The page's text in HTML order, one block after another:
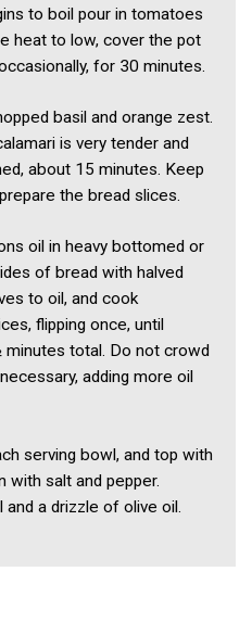
to boil pour in tomatoes
heat to low, cover the pot
for 30 minutes.
basil and orange zest.
is very tender and
about 15 minutes. Keep
the bread slices.
oil in heavy bottomed or
of bread with halved
to oil, and cook
flipping once, until
total. Do not crowd
adding more oil
serving bowl, and top with
with salt and pepper.
and a drizzle of olive oil.